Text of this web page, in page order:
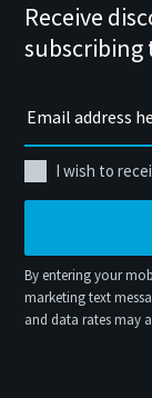
Receive
subscribing
I wish to
By entering your
marketing text
and data rates may